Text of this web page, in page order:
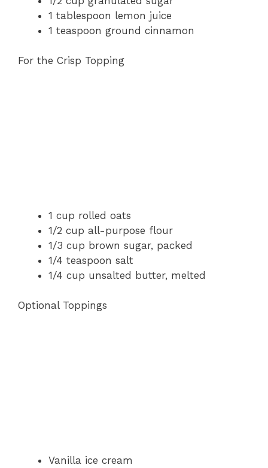
1 tablespoon lemon juice
1 teaspoon ground cinnamon
For the Crisp Topping
1 cup rolled oats
1/2 cup all-purpose flour
1/3 cup brown sugar, packed
1/4 teaspoon salt
1/4 cup unsalted butter, melted
Optional Toppings
Vanilla ice cream